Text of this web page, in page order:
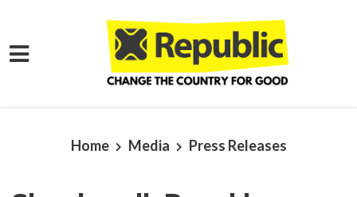
Home
Media Press Releases